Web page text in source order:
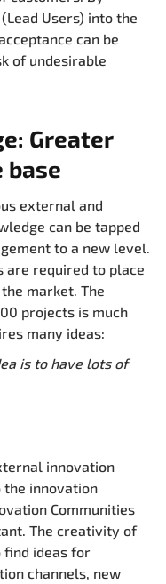
Users) into the
can be
of undesirable
Greater
base
external and
can be tapped
to a new level.
are required to place
market. The
projects is much
many ideas:
is to have lots of
innovation
the innovation
Communities
The creativity of
find ideas for
channels, new